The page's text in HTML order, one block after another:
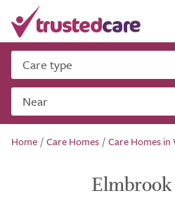
Care type
Near
Home /Care Homes /Care Homes in